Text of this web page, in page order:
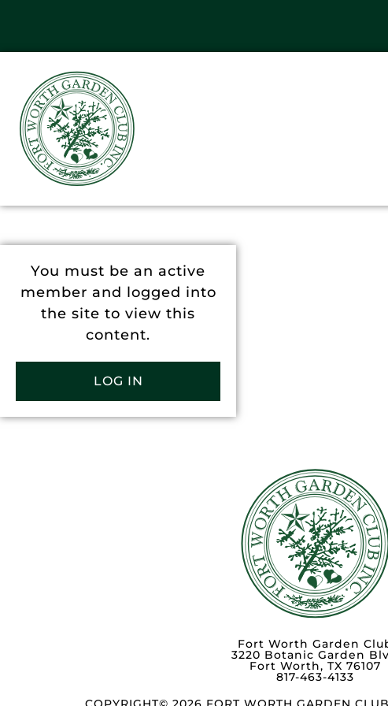
You must be an active
member and logged into
the site to view this
content.
LOG IN
Fort Worth Garden
3220 Botanic Garden
Fort Worth, TX 76107
817-463-4133